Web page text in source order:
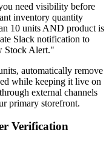
need visibility before
inventory quantity
10 units AND product is
Slack notification to
Stock Alert."
automatically remove
while keeping it live on
external channels
primary storefront.
Verification